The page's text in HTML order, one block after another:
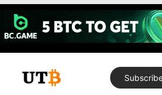
Skip
content